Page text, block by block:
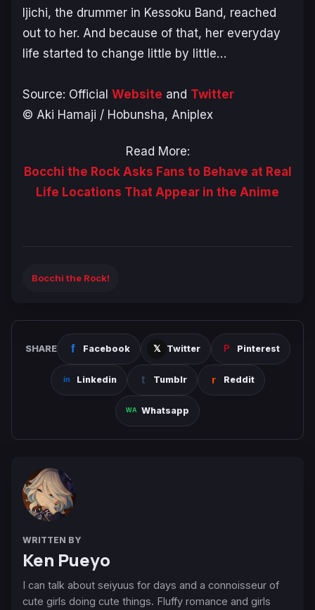
Ijichi, the drummer in Kessoku Band, reached
out to her. And because of that, her everyday
life started to change little by little…
Source: Official Website and Twitter
© Aki Hamaji / Hobunsha, Aniplex
Read More:
Bocchi the Rock Asks Fans to Behave at Real
Life Locations That Appear in the Anime
Bocchi the Rock!
SHARE Facebook Twitter Pinterest
Linkedin Tumblr Reddit
Whatsapp
WRITTEN BY
Ken Pueyo
I can talk about seiyuus for days and a connoisseur of
cute girls doing cute things. Fluffy romance and girls